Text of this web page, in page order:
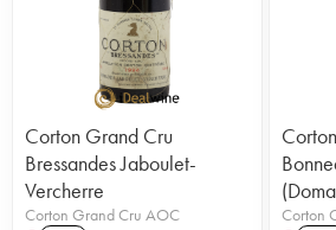
Corton Grand Cru
Bressandes Jaboulet-
Vercherre
Corton Grand Cru AOC
Corton